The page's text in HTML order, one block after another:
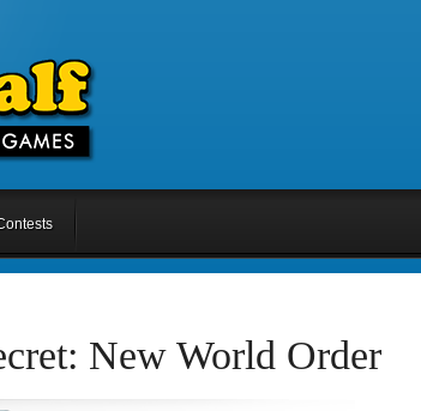
New World Order